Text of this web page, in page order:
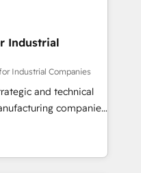
の導入実績 ✓
らお気軽にお問い合わ
That’s why we lean
make a
Industrial
Industrial Companies
and technical
companies
in delivering
by leveraging
fuel success.